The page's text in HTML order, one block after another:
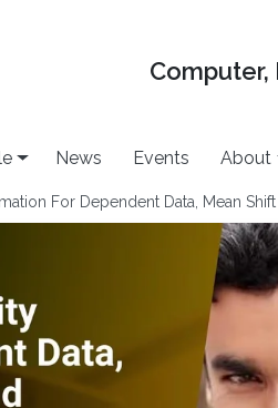
News Events About
For Dependent Data, Mean